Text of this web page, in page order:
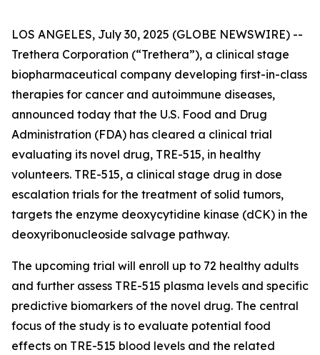
LOS ANGELES, July 30, 2025 (GLOBE NEWSWIRE) --
Trethera Corporation (“Trethera”), a clinical stage
biopharmaceutical company developing first-in-class
therapies for cancer and autoimmune diseases,
announced today that the U.S. Food and Drug
Administration (FDA) has cleared a clinical trial
evaluating its novel drug, TRE-515, in healthy
volunteers. TRE-515, a clinical stage drug in dose
escalation trials for the treatment of solid tumors,
targets the enzyme deoxycytidine kinase (dCK) in the
deoxyribonucleoside salvage pathway.
The upcoming trial will enroll up to 72 healthy adults
and further assess TRE-515 plasma levels and specific
predictive biomarkers of the novel drug. The central
focus of the study is to evaluate potential food
effects on TRE-515 blood levels and the related